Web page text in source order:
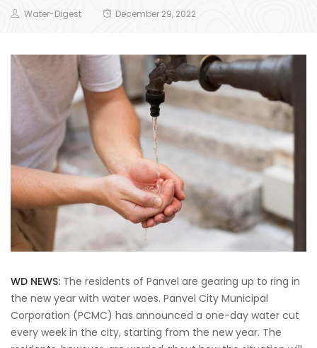
Water-Digest December 29, 2022
WD NEWS: The residents of Panvel are gearing up to ring in
the new year with water woes. Panvel City Municipal
Corporation (PCMC) has announced a one-day water cut
every week in the city, starting from the new year. The